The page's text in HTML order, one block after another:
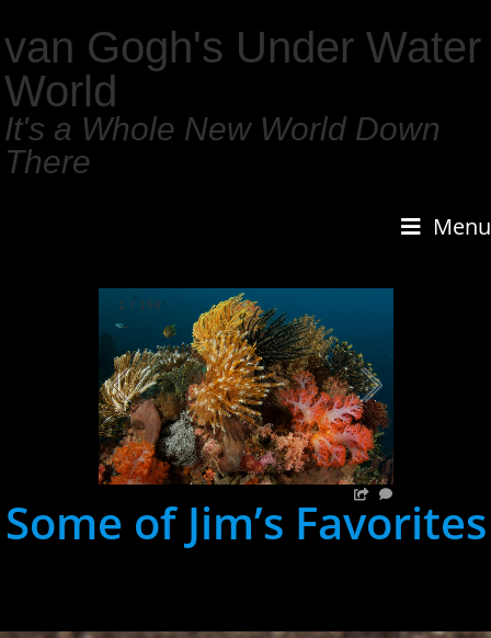
van Gogh's Under Water
World
It's a Whole New World Down
There
Menu
1 / 159
Some of Jim’s Favorites